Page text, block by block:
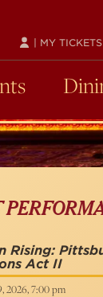
| MY TICKETS
Rising:
Act II
2026, 7:00 pm